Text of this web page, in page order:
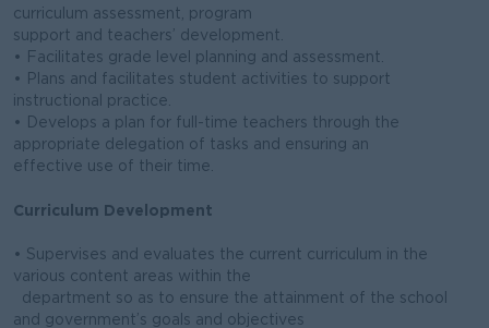
curriculum assessment, program
support and teachers’ development.
• Facilitates grade level planning and assessment.
• Plans and facilitates student activities to support
instructional practice.
• Develops a plan for full-time teachers through the
appropriate delegation of tasks and ensuring an
effective use of their time.
Curriculum Development
• Supervises and evaluates the current curriculum in the
various content areas within the
department so as to ensure the attainment of the school
and government’s goals and objectives